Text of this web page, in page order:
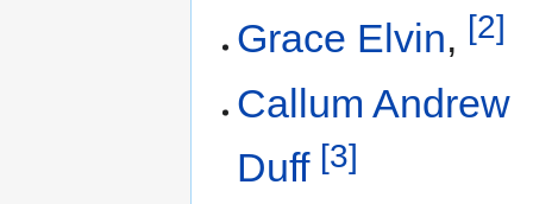
Grace Elvin, [2]
Callum Andrew
Duff [3]